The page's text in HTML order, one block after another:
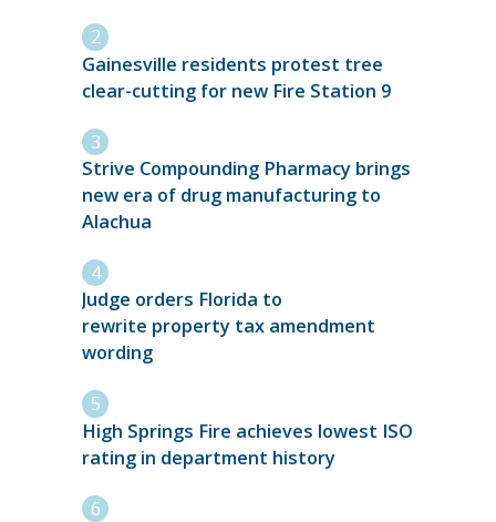
Gainesville residents protest tree
clear-cutting for new Fire Station 9
Strive Compounding Pharmacy brings
new era of drug manufacturing to
Alachua
Judge orders Florida to
rewrite property tax amendment
wording
High Springs Fire achieves lowest ISO
rating in department history